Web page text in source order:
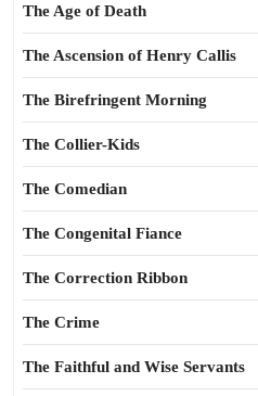
The Age of Death
The Ascension of Henry Callis
The Birefringent Morning
The Collier-Kids
The Comedian
The Congenital Fiance
The Correction Ribbon
The Crime
The Faithful and Wise Servants